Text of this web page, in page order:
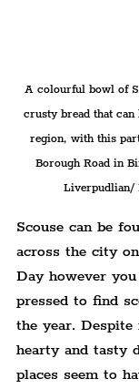
A colourful bowl of
crusty bread that
region, with this
Borough Road in
Liverpudlian/
Scouse can be
across the city
Day however
pressed to find
the year.
hearty and tasty
places seem to